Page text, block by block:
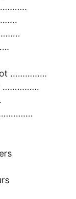
……………
……………
…………..